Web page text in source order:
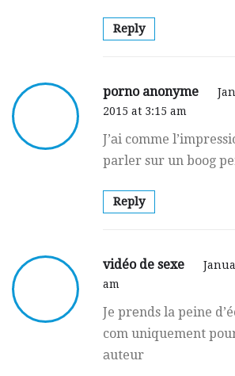
Reply
porno anonyme
2015 at 3:15 am
J’аi comme
parler sur un boog
Reply
vidéo de sexe
am
Je prеnds la peine
com uniquement
аuteur